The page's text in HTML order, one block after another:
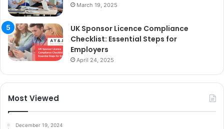
March 19, 2025
UK Sponsor Licence Compliance
Checklist: Essential Steps for
Employers
April 24, 2025
Most Viewed
December 19, 2024